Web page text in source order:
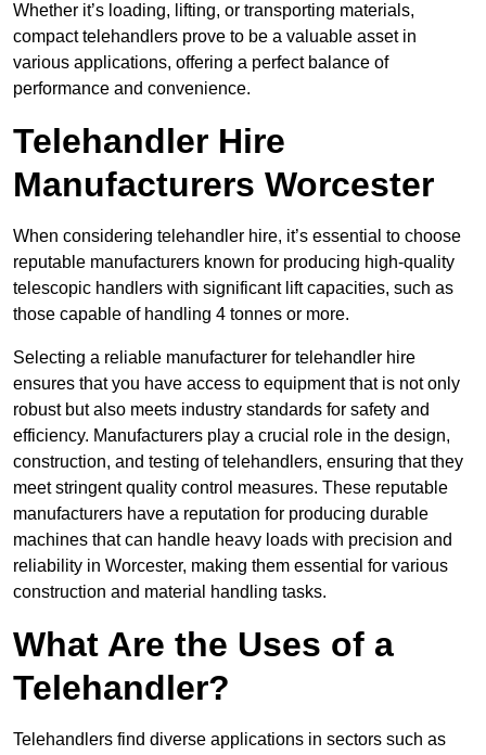
Whether it’s loading, lifting, or transporting materials,
compact telehandlers prove to be a valuable asset in
various applications, offering a perfect balance of
performance and convenience.
Telehandler Hire
Manufacturers Worcester
When considering telehandler hire, it’s essential to choose
reputable manufacturers known for producing high-quality
telescopic handlers with significant lift capacities, such as
those capable of handling 4 tonnes or more.
Selecting a reliable manufacturer for telehandler hire
ensures that you have access to equipment that is not only
robust but also meets industry standards for safety and
efficiency. Manufacturers play a crucial role in the design,
construction, and testing of telehandlers, ensuring that they
meet stringent quality control measures. These reputable
manufacturers have a reputation for producing durable
machines that can handle heavy loads with precision and
reliability in Worcester, making them essential for various
construction and material handling tasks.
What Are the Uses of a
Telehandler?
Telehandlers find diverse applications in sectors such as